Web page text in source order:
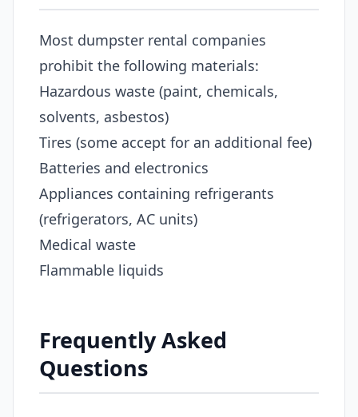
Most dumpster rental companies
prohibit the following materials:
Hazardous waste (paint, chemicals,
solvents, asbestos)
Tires (some accept for an additional fee)
Batteries and electronics
Appliances containing refrigerants
(refrigerators, AC units)
Medical waste
Flammable liquids
Frequently Asked
Questions